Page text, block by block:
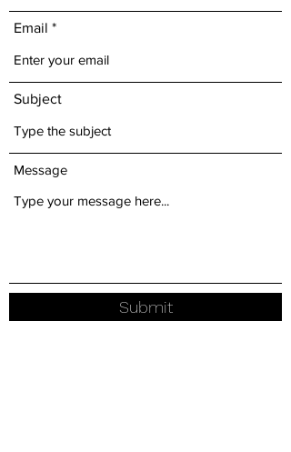
Email
Subject
Message
Submit